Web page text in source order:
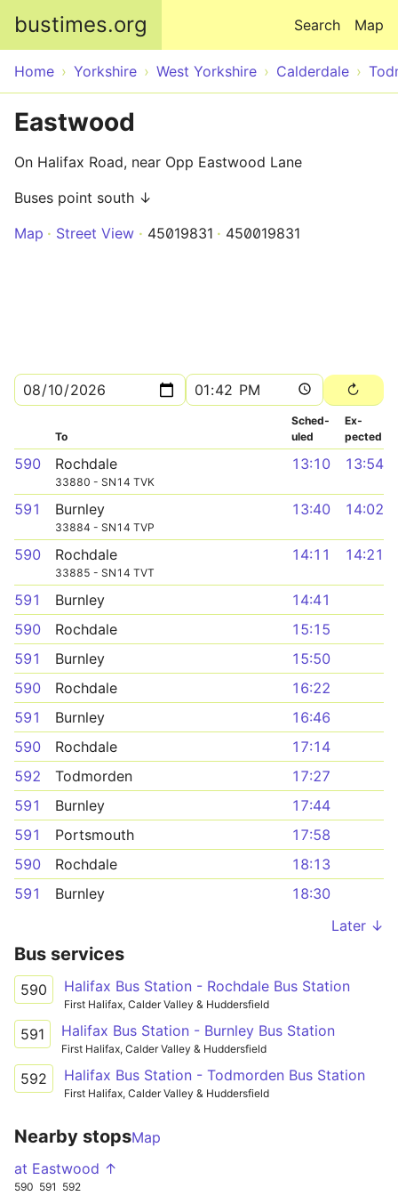
bustimes.org Map
Search
Home Yorkshire West Yorkshire Calderdale
Eastwood
On Halifax Road, near Opp Eastwood Lane
Buses point south ↓
Map
Street View 45019831 450019831
To
Sched­
uled
Ex­
pected
590 Rochdale
33880 - SN14 TVK
13:10 13:54
591 Burnley
33884 - SN14 TVP
13:40 14:02
590 Rochdale
33885 - SN14 TVT
14:11 14:21
591 Burnley
14:41
590
Rochdale
15:15
591
Burnley
15:50
590
Rochdale
16:22
591
Burnley
16:46
590
Rochdale
17:14
592
Todmorden
17:27
591
Burnley
17:44
591
Portsmouth
17:58
590
Rochdale
18:13
591
Burnley
18:30
Later ↓
Bus services
590 Halifax Bus Station - Rochdale Bus Station
First Halifax, Calder Valley & Huddersfield
591 Halifax Bus Station - Burnley Bus Station
First Halifax, Calder Valley & Huddersfield
592 Halifax Bus Station - Todmorden Bus Station
First Halifax, Calder Valley & Huddersfield
Nearby stopsMap
at Eastwood ↑
590 591 592